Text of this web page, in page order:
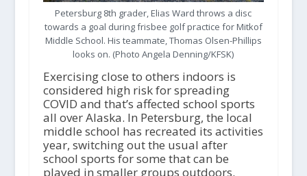
Petersburg 8th grader, Elias Ward throws a disc
towards a goal during frisbee golf practice for Mitkof
Middle School. His teammate, Thomas Olsen-Phillips
looks on. (Photo Angela Denning/KFSK)
Exercising close to others indoors is
considered high risk for spreading
COVID and that’s affected school sports
all over Alaska. In Petersburg, the local
middle school has recreated its activities
year, switching out the usual after
school sports for some that can be
played in smaller groups outdoors.